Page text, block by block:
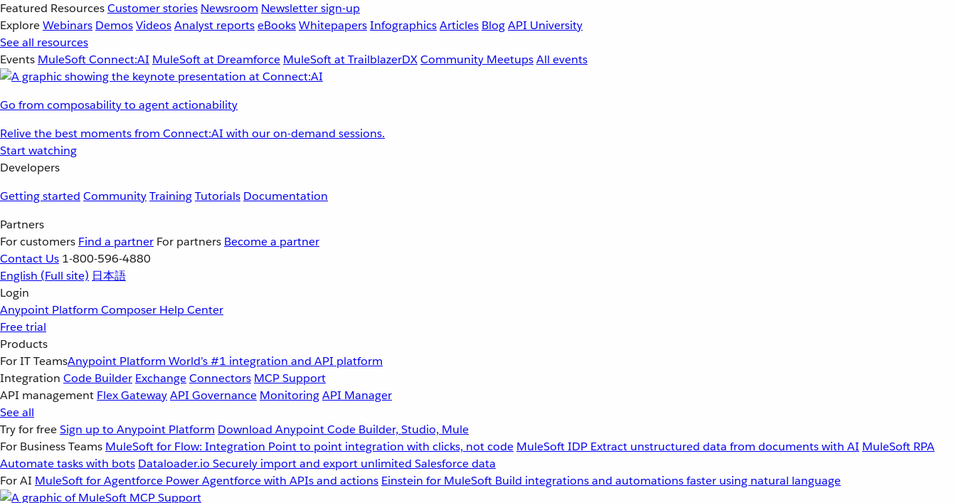
Featured ResourcesCustomer stories Newsroom Newsletter sign-up
ExploreWebinars DemosVideosAnalyst reportseBooksWhitepapersInfographicsArticles BlogAPI University
See all resources
Events MuleSoft Connect:AI MuleSoft at Dreamforce MuleSoft at TrailblazerDXCommunity MeetupsAll events
Go from composability to agent actionability
Relive the best moments from Connect:AI with our on-demand sessions.
Start watching
Developers
Getting started CommunityTrainingTutorials Documentation
Partners
For customers Find a partner For partners Become a partner
Contact Us 1-800-596-4880
English (Full site) 日本語
Login
Anypoint Platform Composer Help Center
Free trial
Products
For IT TeamsAnypoint Platform World’s #1 integration and API platform
Integration Code Builder ExchangeConnectors MCP Support
API management Flex GatewayAPI Governance MonitoringAPI Manager
See all
Try for freeSign up to Anypoint Platform Download Anypoint Code Builder, Studio, Mule
For Business Teams MuleSoft for Flow: Integration Point to point integration with clicks, not code MuleSoft IDP Extract unstructured data from documents with AI MuleSoft RPA
Automate tasks with bots Dataloader.io Securely import and export unlimited Salesforce data
For AI MuleSoft for Agentforce Power Agentforce with APIs and actions Einstein for MuleSoft Build integrations and automations faster using natural language